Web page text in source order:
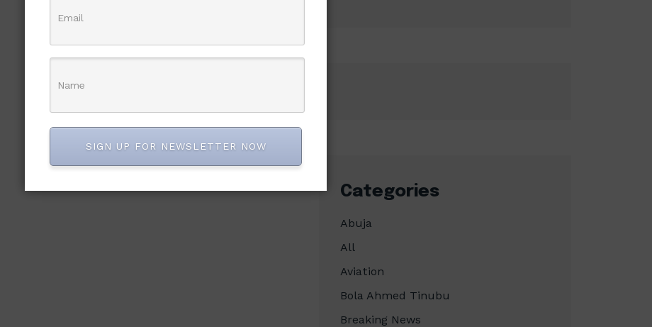
Categories
Abuja
All
Aviation
Bola Ahmed Tinubu
Breaking News
SIGN UP FOR NEWSLETTER NOW